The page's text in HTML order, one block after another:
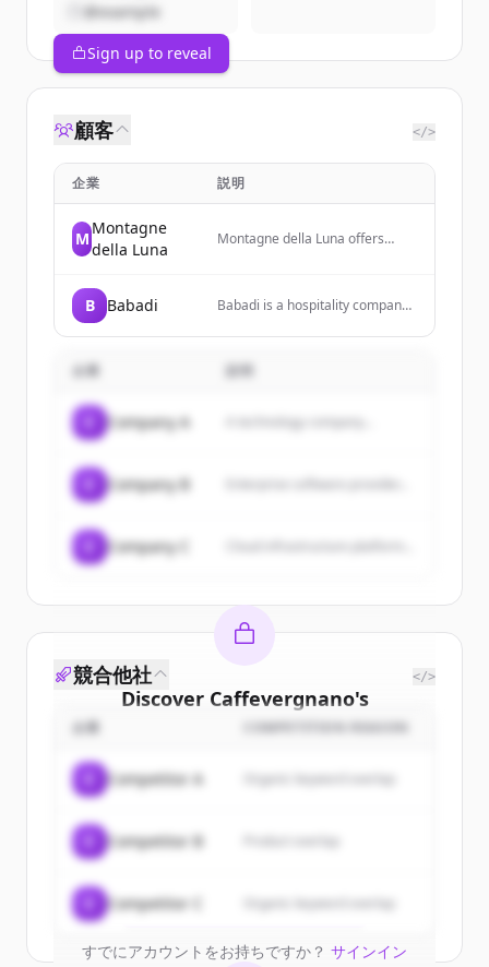
@example
Sign up to reveal
顧客 </>
企業 説明
M
Montagne
della Luna
Montagne della Luna offers
while supporting local
practices.
B Babadi
Babadi is a hospitality company
hospitality, aiming to reintroduce
United Arab Emirates by
Middle East.
企業
Company A A technology company...
Company B
Company C
Discover Caffevergnano's
customers
Sign up for free to view all
ofCaffevergnano.
New accounts include trial credits to
get started.
Create Free Account
すでにアカウントをお持ちですか？ サインイン
競合他社 </>
企業 COMPETITION REASON
Competitor A Organic keyword overlap
Competitor B
Competitor C Organic keyword overlap